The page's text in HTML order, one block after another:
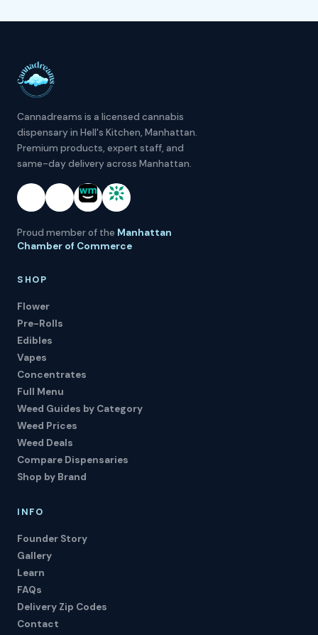
Cannadreams is a licensed cannabis
dispensary in Hell's Kitchen, Manhattan.
Premium products, expert staff, and
same-day delivery across Manhattan.
Proud member of the Manhattan
Chamber of Commerce
SHOP
Flower
Pre-Rolls
Edibles
Vapes
Concentrates
Full Menu
Weed Guides by Category
Weed Prices
Weed Deals
Compare Dispensaries
Shop by Brand
INFO
Founder Story
Gallery
Learn
FAQs
Delivery Zip Codes
Contact